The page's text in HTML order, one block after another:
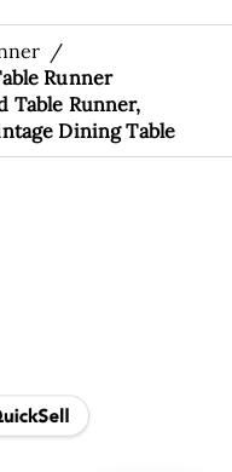
/
Runner
Table Runner,
Dining Table